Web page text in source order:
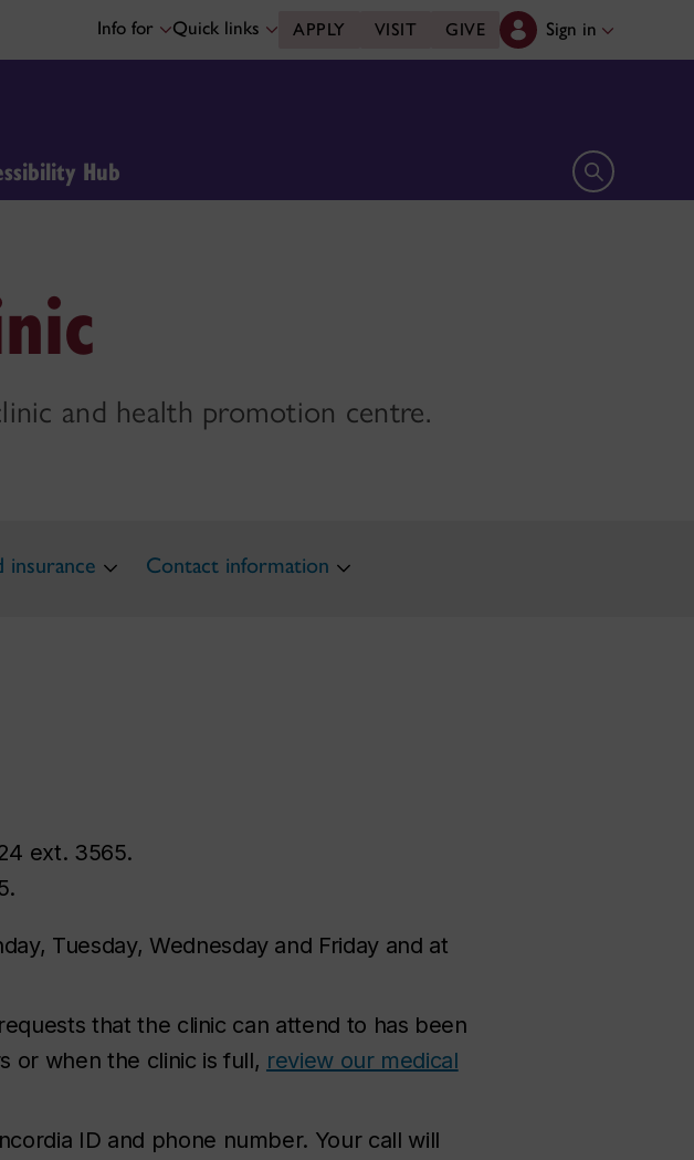
Info for Quick links APPLY VISIT GIVE Sign in
Hub Open search
and health promotion centre.
insurance Contact information
ext. 3565.
Tuesday, Wednesday and Friday and at
that the clinic can attend to has been
or when the clinic is full, review our medical
ID and phone number. Your call will